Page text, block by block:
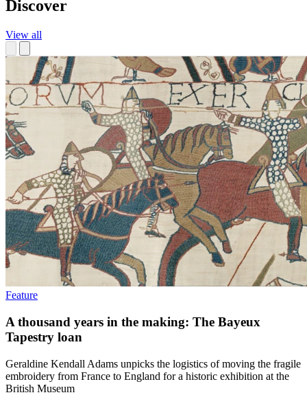
Discover
View all
Feature
A thousand years in the making: The Bayeux
Tapestry loan
Geraldine Kendall Adams unpicks the logistics of moving the fragile
embroidery from France to England for a historic exhibition at the
British Museum